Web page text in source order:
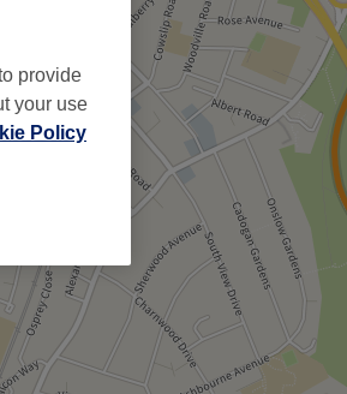
provide
your use
Policy